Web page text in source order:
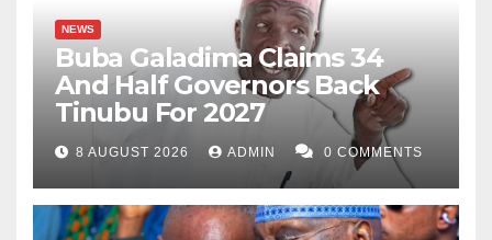
NEWS
Buba Galadima Claims 34
And Half Governors Back
Tinubu For 2027
8 AUGUST 2026 ADMIN 0 COMMENTS